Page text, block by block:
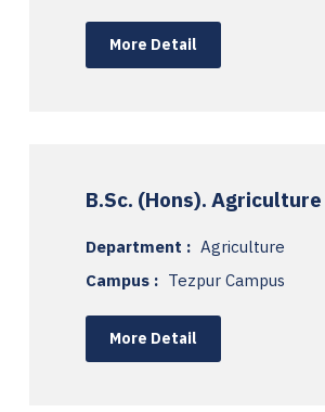
More Detail
B.Sc. (Hons). Agriculture
Department : Agriculture
Campus : Tezpur Campus
More Detail